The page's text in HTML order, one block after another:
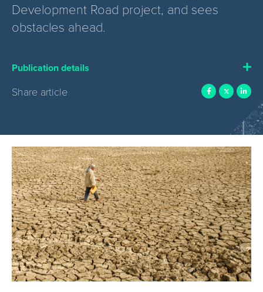
Development Road project, and sees
obstacles ahead.
Publication details
Share article